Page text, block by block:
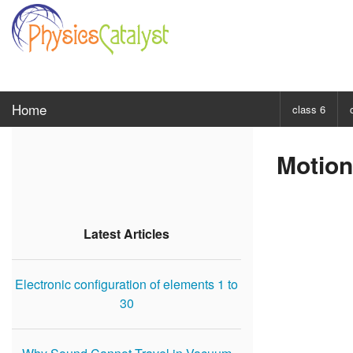
Home class 6
Class 6
Latest Articles
Electronic configuration of elements 1 to
30